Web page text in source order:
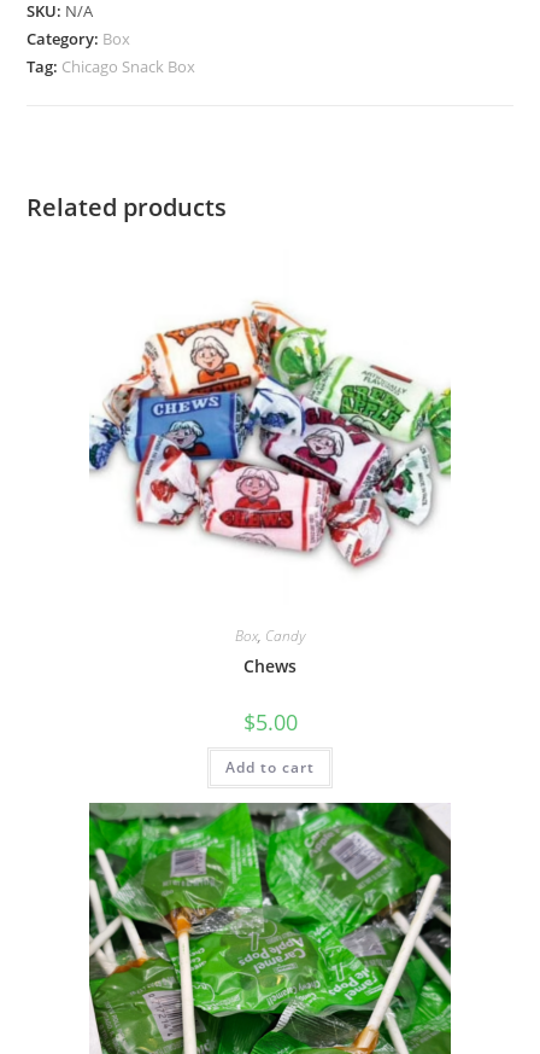
SKU: N/A
Category: Box
Tag: Chicago Snack Box
Related products
Box, Candy
Chews
$5.00
Add to cart